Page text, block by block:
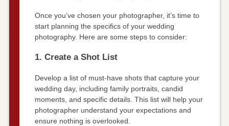
Once you’ve chosen your photographer, it’s time to
start planning the specifics of your wedding
photography. Here are some steps to consider:
1. Create a Shot List
Develop a list of must-have shots that capture your
wedding day, including family portraits, candid
moments, and specific details. This list will help your
photographer understand your expectations and
ensure nothing is overlooked.